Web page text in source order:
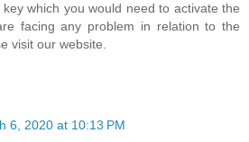
key which you would need to activate the
facing any problem in relation to the
visit our website.
6, 2020 at 10:13 PM